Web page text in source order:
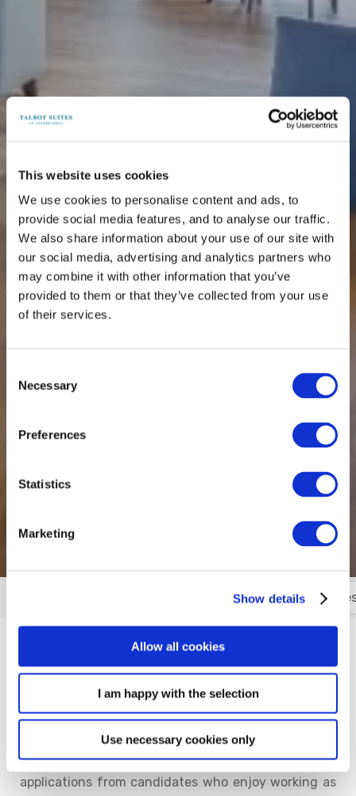
This website uses cookies
We use cookies to personalise content and ads, to
provide social media features, and to analyse our traffic.
We also share information about your use of our site with
our social media, advertising and analytics partners who
may combine it with other information that you’ve
provided to them or that they’ve collected from your use
of their services.
Selection
Necessary
Preferences
Statistics
Marketing
Show details
Allow all cookies
I am happy with the selection
Use necessary cookies only
Location
Welcome and thank you for your interest in starting
your career, in the hospitality industry, with Talbot
Suites at Stonebridge. As part of the growing Talbot
Hotel Collection, we are always eager to receive
applications from candidates who enjoy working as